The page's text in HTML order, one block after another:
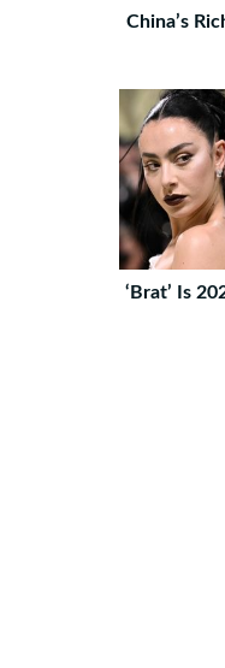
China’s
‘Brat’ Is